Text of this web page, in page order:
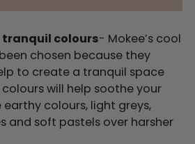
tranquil colours- Mokee’s cool
chosen because they
to create a tranquil space
will help soothe your
earthy colours, light greys,
and soft pastels over harsher